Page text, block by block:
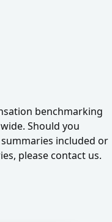
benchmarking
Should you
included or
please contact us.